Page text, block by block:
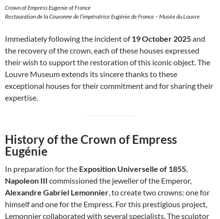
Crown of Empress Eugenie of France
Restauration de la Couronne de l’impératrice Eugénie de France – Musée du Louvre
Immediately following the incident of19 October 2025and
the recovery of the crown, each of these houses expressed
their wish to support the restoration of this iconic object. The
Louvre Museum extends its sincere thanks to these
exceptional houses for their commitment and for sharing their
expertise.
History of the Crown of Empress
Eugénie
In preparation for the Exposition Universelle of 1855,
Napoleon III commissioned the jeweller of the Emperor,
Alexandre Gabriel Lemonnier, to create two crowns: one for
himself and one for the Empress. For this prestigious project,
Lemonnier collaborated with several specialists. The sculptor